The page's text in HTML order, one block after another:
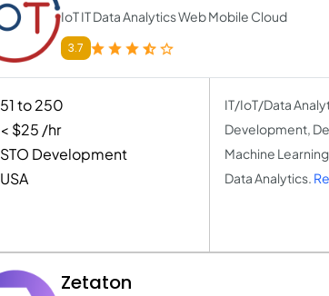
IoT IT Data Analytics Web Mobile Cloud
3.7
51 to 250
< $25 /hr
STO Development
USA
IT/IoT/Data
Development,
Machine
Data Analytics.
Zetaton